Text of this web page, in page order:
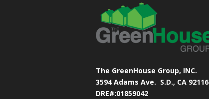
The GreenHouse Group, INC.
3594 Adams Ave. S.D., CA 92116
DRE#:01859042